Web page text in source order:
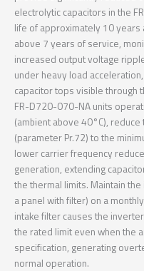
electrolytic capacitors in the
life of approximately 10
above 7 years of service,
increased output voltage
under heavy load
capacitor tops visible through
FR-D720-070-NA units
(ambient above 40°C),
(parameter Pr.72) to the
lower carrier frequency
generation, extending
the thermal limits. Maintain
a panel with filter) on a
intake filter causes the
the rated limit even when the
specification, generating
normal operation.